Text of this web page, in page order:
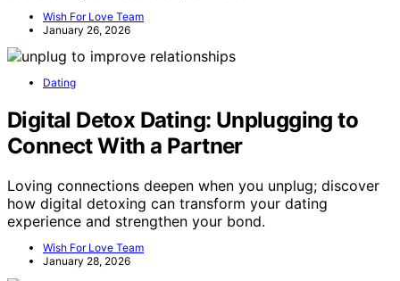
Wish For Love Team
January 26, 2026
Dating
Digital Detox Dating: Unplugging to
Connect With a Partner
Loving connections deepen when you unplug; discover
how digital detoxing can transform your dating
experience and strengthen your bond.
Wish For Love Team
January 28, 2026